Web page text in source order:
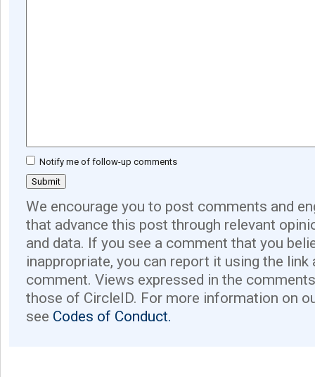
Notify me of follow-up comments
We encourage you to post comments and
that advance this post through relevant
and data. If you see a comment that you
inappropriate, you can report it using the link
comment. Views expressed in the
those of CircleID. For more information on
see Codes of Conduct.